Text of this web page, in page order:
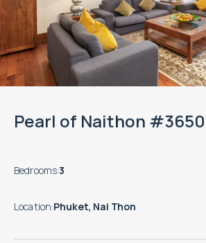
Pearl of Naithon #3650
Bedrooms:3
Location:Phuket, Nai Thon